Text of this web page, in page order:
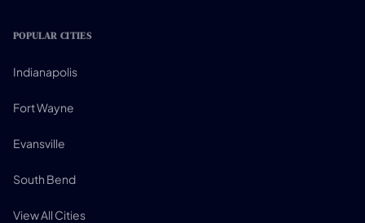
POPULAR CITIES
Indianapolis
Fort Wayne
Evansville
South Bend
View All Cities